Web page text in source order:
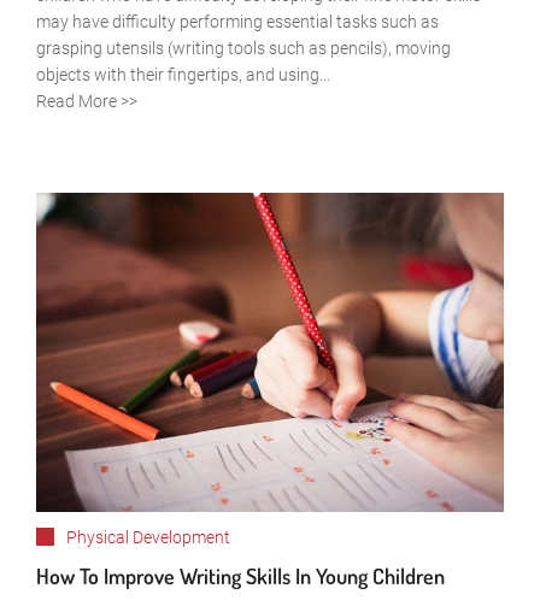
may have difficulty performing essential tasks such as
grasping utensils (writing tools such as pencils), moving
objects with their fingertips, and using...
Read More >>
Physical Development
How To Improve Writing Skills In Young Children